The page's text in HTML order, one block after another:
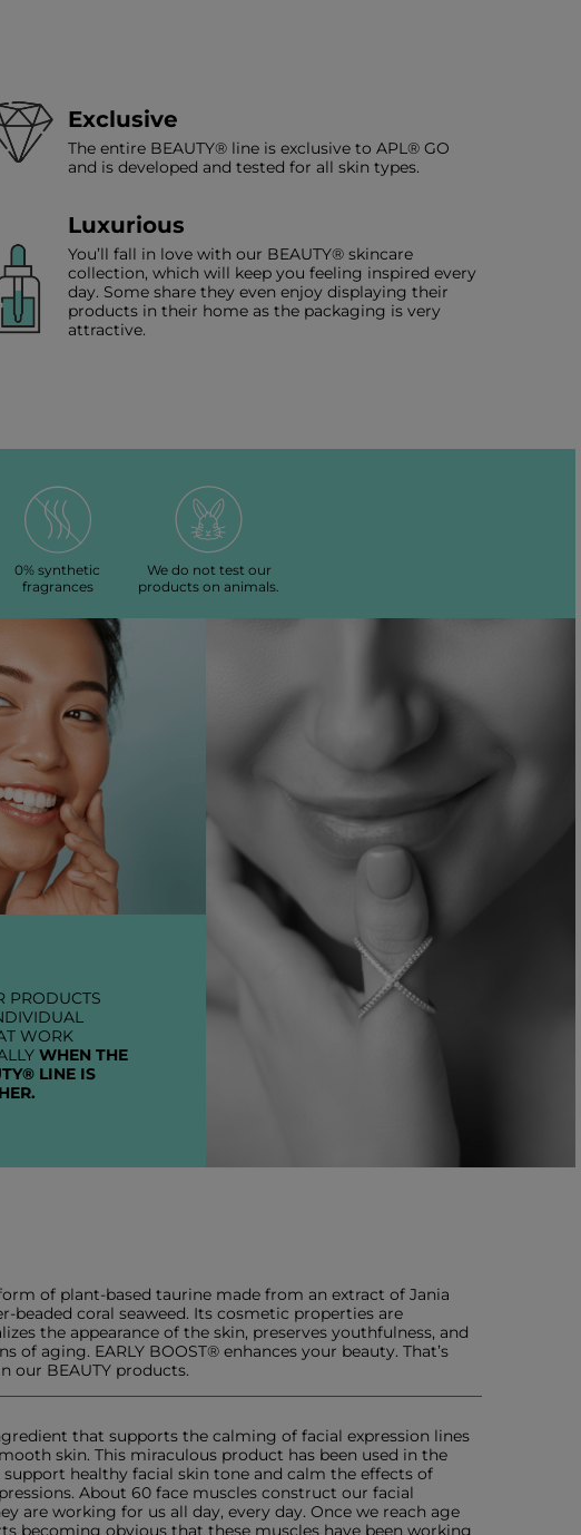
Exclusive
The entire BEAUTY® line is exclusive to APL® GO
and is developed and tested for all skin types.
Luxurious
You’ll fall in love with our BEAUTY® skincare
collection, which will keep you feeling inspired every
day. Some share they even enjoy displaying their
products in their home as the packaging is very
attractive.
0% synthetic
fragrances
We do not test our
products on animals.
PRODUCTS
WORK
WHEN THE
LINE IS
of plant-based taurine made from an extract of Jania
beaded coral seaweed. Its cosmetic properties are
the appearance of the skin, preserves youthfulness, and
of aging. EARLY BOOST® enhances your beauty. That’s
our BEAUTY products.
that supports the calming of facial expression lines
skin. This miraculous product has been used in the
healthy facial skin tone and calm the effects of
About 60 face muscles construct our facial
are working for us all day, every day. Once we reach age
becoming obvious that these muscles have been working